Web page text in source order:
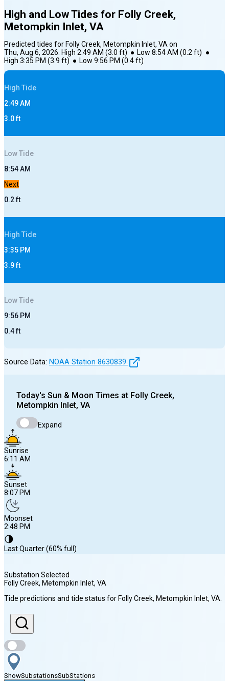
High and Low Tides for Folly Creek,
Metompkin Inlet, VA
Predicted tides for Folly Creek, Metompkin Inlet, VAon
Thu, Aug 6, 2026: High 2:49 AM (3.0 ft) ● Low 8:54 AM (0.2ft) ●
High 3:35 PM (3.9 ft) ● Low 9:56 PM (0.4ft)
High Tide
2:49 AM
3.0ft
LowTide
8:54 AM
Next
0.2ft
High Tide
3:35 PM
3.9ft
LowTide
9:56 PM
0.4ft
Source Data: NOAA Station 8630839
Today's Sun & Moon Times at Folly Creek,
Metompkin Inlet, VA
Expand
Sunrise
6:11 AM
Sunset
8:07 PM
Moonset
2:48 PM
🌗
Last Quarter (60% full)
Sunrise
6:11 AM
Sunset
8:07 PM
Substation Selected
Folly Creek, Metompkin Inlet, VA
Tide predictions and tide status for Folly Creek, Metompkin Inlet, VA
ShowSubstationsSubStations